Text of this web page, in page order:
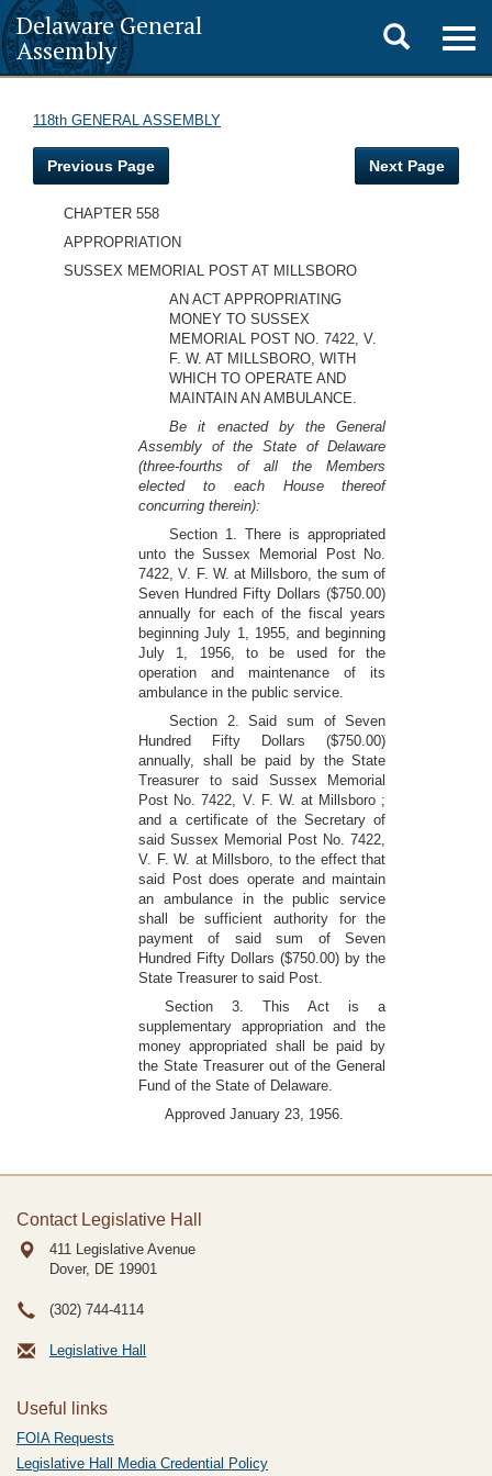
Delaware General
Assembly
Toggle
search
118th GENERAL ASSEMBLY
Previous Page Next Page
CHAPTER 558
APPROPRIATION
SUSSEX MEMORIAL POST AT MILLSBORO
AN ACT APPROPRIATING
MONEY TO SUSSEX
MEMORIAL POST NO. 7422, V.
F. W. AT MILLSBORO, WITH
WHICH TO OPERATE AND
MAINTAIN AN AMBULANCE.
Be it enacted by the General
Assembly of the State of Delaware
(three-fourths of all the Members
elected to each House thereof
concurring therein):
Section 1. There is appropriated
unto the Sussex Memorial Post No.
7422, V. F. W. at Millsboro, the sum of
Seven Hundred Fifty Dollars ($750.00)
annually for each of the fiscal years
beginning July 1, 1955, and beginning
July 1, 1956, to be used for the
operation and maintenance of its
ambulance in the public service.
Section 2. Said sum of Seven
Hundred Fifty Dollars ($750.00)
annually, shall be paid by the State
Treasurer to said Sussex Memorial
Post No. 7422, V. F. W. at Millsboro ;
and a certificate of the Secretary of
said Sussex Memorial Post No. 7422,
V. F. W. at Millsboro, to the effect that
said Post does operate and maintain
an ambulance in the public service
shall be sufficient authority for the
payment of said sum of Seven
Hundred Fifty Dollars ($750.00) by the
State Treasurer to said Post.
Section 3. This Act is a
supplementary appropriation and the
money appropriated shall be paid by
the State Treasurer out of the General
Fund of the State of Delaware.
Approved January 23, 1956.
Contact Legislative Hall
411 Legislative Avenue
Dover, DE 19901
(302) 744-4114
Legislative Hall
Useful links
FOIA Requests
Legislative Hall Media Credential Policy